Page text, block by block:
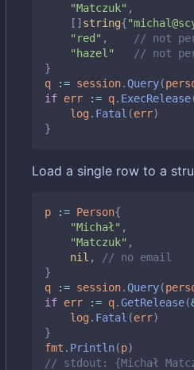
"Matczuk" ,
[]string{
"red" ,
// not
"hazel"
// not
}
q
:= session.Query(
if err := q. ExecRelease
log. Fatal (err)
}
Load a single row to a
p := Person{
"Michał" ,
"Matczuk" ,
nil ,
// no email
}
q
:= session.Query(
if err := q.GetRelease(
log. Fatal (err)
}
fmt . Println(p)
// stdout: {Michał